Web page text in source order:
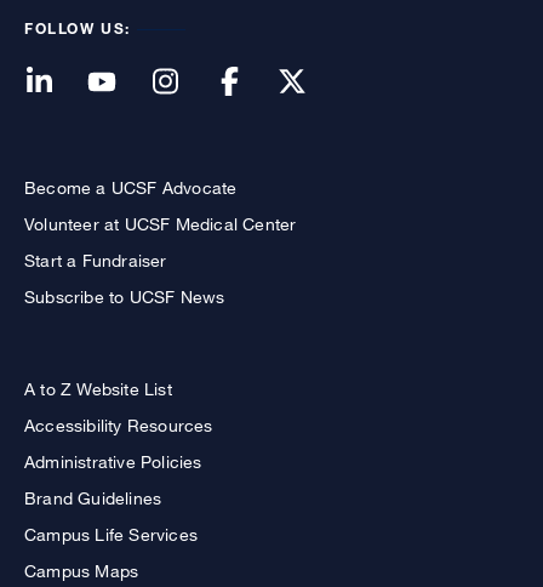
FOLLOW US:
Become a UCSF Advocate
Volunteer at UCSF Medical Center
Start a Fundraiser
Subscribe to UCSF News
A to Z Website List
Accessibility Resources
Administrative Policies
Brand Guidelines
Campus Life Services
Campus Maps